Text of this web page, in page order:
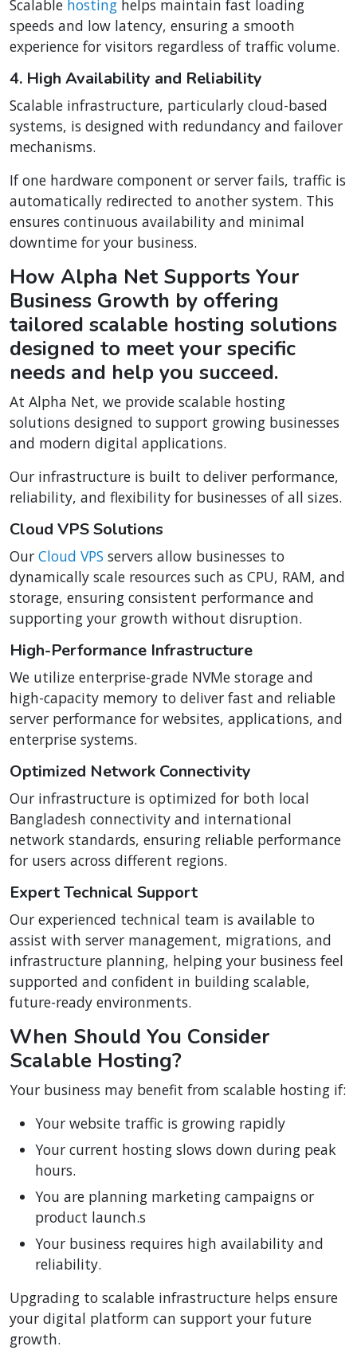
Scalable hosting helps maintain fast loading
speeds and low latency, ensuring a smooth
experience for visitors regardless of traffic volume.
4. High Availability and Reliability
Scalable infrastructure, particularly cloud-based
systems, is designed with redundancy and failover
mechanisms.
If one hardware component or server fails, traffic is
automatically redirected to another system. This
ensures continuous availability and minimal
downtime for your business.
How Alpha Net Supports Your
Business Growth by offering
tailored scalable hosting solutions
designed to meet your specific
needs and help you succeed.
At Alpha Net, we provide scalable hosting
solutions designed to support growing businesses
and modern digital applications.
Our infrastructure is built to deliver performance,
reliability, and flexibility for businesses of all sizes.
Cloud VPS Solutions
Our Cloud VPS servers allow businesses to
dynamically scale resources such as CPU, RAM, and
storage, ensuring consistent performance and
supporting your growth without disruption.
High-Performance Infrastructure
We utilize enterprise-grade NVMe storage and
high-capacity memory to deliver fast and reliable
server performance for websites, applications, and
enterprise systems.
Optimized Network Connectivity
Our infrastructure is optimized for both local
Bangladesh connectivity and international
network standards, ensuring reliable performance
for users across different regions.
Expert Technical Support
Our experienced technical team is available to
assist with server management, migrations, and
infrastructure planning, helping your business feel
supported and confident in building scalable,
future-ready environments.
When Should You Consider
Scalable Hosting?
Your business may benefit from scalable hosting if:
Your website traffic is growing rapidly
Your current hosting slows down during peak
hours.
You are planning marketing campaigns or
product launch.s
Your business requires high availability and
reliability.
Upgrading to scalable infrastructure helps ensure
your digital platform can support your future
growth.